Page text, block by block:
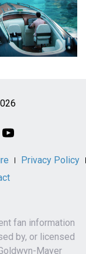
Privacy Policy
fan information
by, or licensed
Mayer